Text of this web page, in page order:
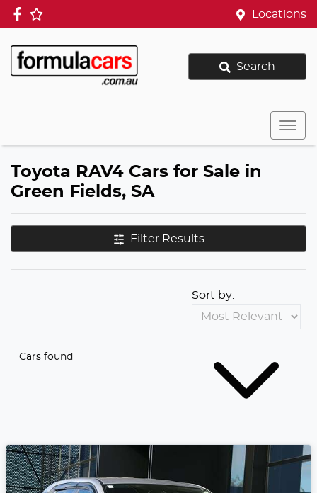
Locations
Search
Toyota RAV4 Cars for Sale in
Green Fields, SA
Filter Results
Cars found
Sort by: